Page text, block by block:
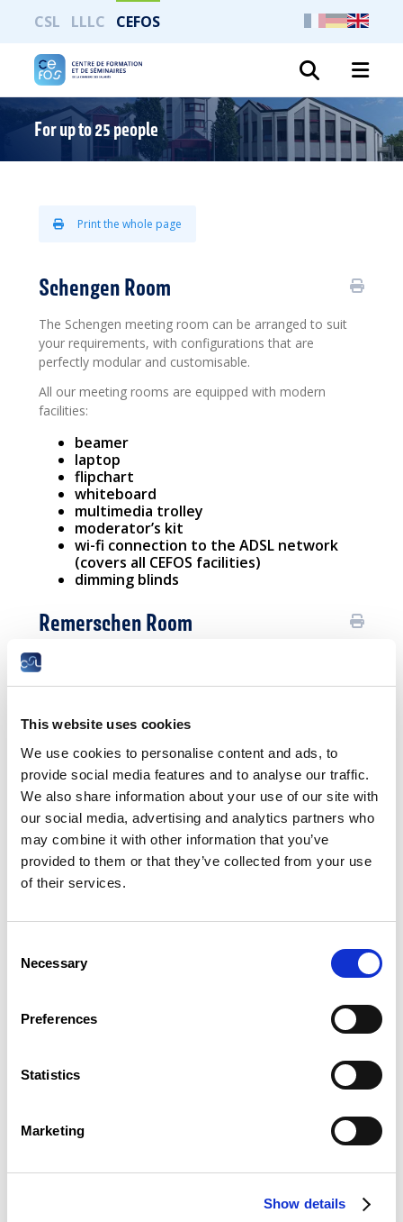
This website uses cookies
We use cookies to personalise content and ads, to
provide social media features and to analyse our traffic.
We also share information about your use of our site with
our social media, advertising and analytics partners who
may combine it with other information that you’ve
provided to them or that they’ve collected from your use
of their services.
Selection
Necessary
Preferences
Statistics
Marketing
Show details
CSL LLLC CEFOS
For up to 25 people
Print the whole page
Schengen Room
The Schengen meeting room can be arranged to suit
your requirements, with configurations that are
perfectly modular and customisable.
All our meeting rooms are equipped with modern
facilities:
beamer
laptop
flipchart
whiteboard
multimedia trolley
moderator’s kit
wi-fi connection to the ADSL network
(covers all CEFOS facilities)
dimming blinds
Remerschen Room
The Remerschen meeting room can be arranged to suit
your requirements, with configurations that are
All our meeting rooms are equipped with modern
beamer
laptop
flipchart
whiteboard
multimedia trolley
moderator’s kit
wi-fi connection to the ADSL network
Wasserbillig Room
your requirements, with configurations that are
facilities:
laptop